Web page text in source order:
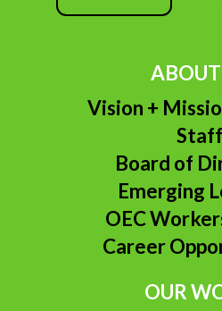
ABOUT
Vision +
Staff
Board of
Emerging
OEC
Career
OUR